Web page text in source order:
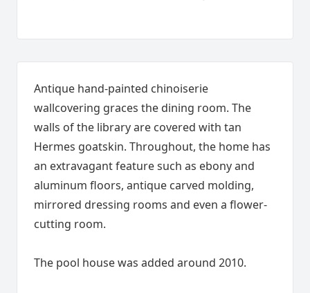
Antique hand-painted chinoiserie
wallcovering graces the dining room. The
walls of the library are covered with tan
Hermes goatskin. Throughout, the home has
an extravagant feature such as ebony and
aluminum floors, antique carved molding,
mirrored dressing rooms and even a flower-
cutting room.
The pool house was added around 2010.